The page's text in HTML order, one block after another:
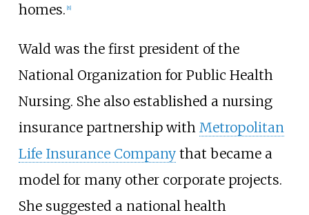
homes. [8]
Wald was the first president of the
National Organization for Public Health
Nursing. She also established a nursing
insurance partnership with Metropolitan
Life Insurance Companythat became a
model for many other corporate projects.
She suggested a national health